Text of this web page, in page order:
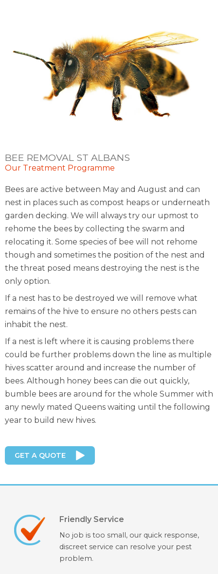
BEE REMOVAL ST ALBANS
Our Treatment Programme
Bees are active between May and August and can
nest in places such as compost heaps or underneath
garden decking. We will always try our upmost to
rehome the bees by collecting the swarm and
relocating it. Some species of bee will not rehome
though and sometimes the position of the nest and
the threat posed means destroying the nest is the
only option.
If a nest has to be destroyed we will remove what
remains of the hive to ensure no others pests can
inhabit the nest.
If a nest is left where it is causing problems there
could be further problems down the line as multiple
hives scatter around and increase the number of
bees. Although honey bees can die out quickly,
bumble bees are around for the whole Summer with
any newly mated Queens waiting until the following
year to build new hives.
GET A QUOTE
Friendly Service
No job is too small, our quick response,
discreet service can resolve your pest
problem.